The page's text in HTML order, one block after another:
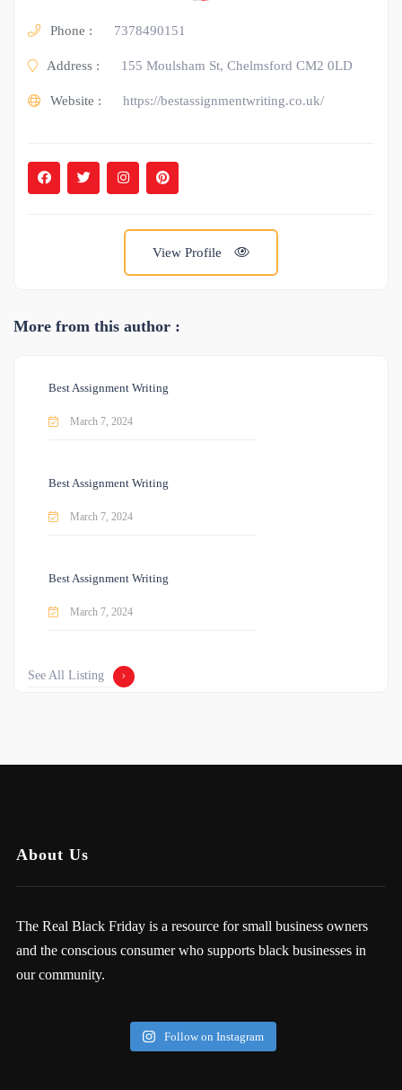
Phone : 7378490151
Address : 155 Moulsham St, Chelmsford CM2 0LD
Website : https://bestassignmentwriting.co.uk/
View Profile
More from this author :
Best Assignment Writing
March 7, 2024
Best Assignment Writing
March 7, 2024
Best Assignment Writing
March 7, 2024
See All Listing
About Us
The Real Black Friday is a resource for small business owners
and the conscious consumer who supports black businesses in
our community.
Follow on Instagram